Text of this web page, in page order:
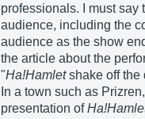
professionals. I must say
audience, including the
audience as the show
the article about the
"Ha!Hamletshake off the
In a town such as
presentation of